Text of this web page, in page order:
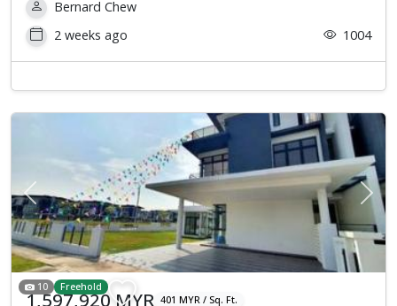
Bernard Chew
2 weeks ago
1004
Previous Next
10 Freehold
1,597,920 MYR 401 MYR / Sq. Ft.